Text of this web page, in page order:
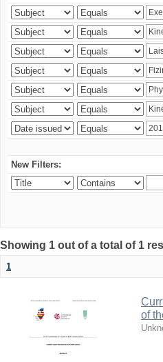
New Filters:
Showing 1 out of a total of 1
1
of